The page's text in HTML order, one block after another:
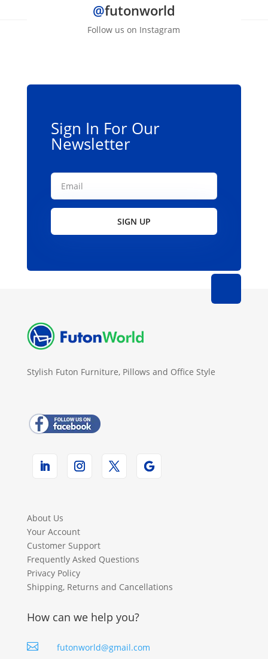
@futonworld
Follow us on Instagram
Sign In For Our
Newsletter
SIGN UP
Stylish Futon Furniture, Pillows and Office Style
About Us
Your Account
Customer Support
Frequently Asked Questions
Privacy Policy
Shipping, Returns and Cancellations
How can we help you?
 futonworld@gmail.com